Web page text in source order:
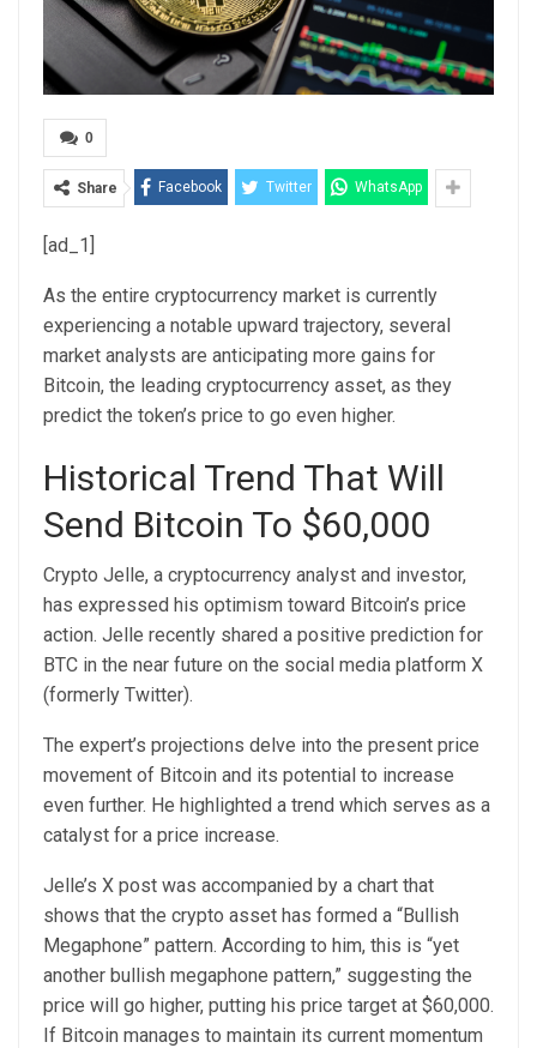
0
Share Facebook Twitter WhatsApp
[ad_1]
As the entire cryptocurrency market is currently
experiencing a notable upward trajectory, several
market analysts are anticipating more gains for
Bitcoin, the leading cryptocurrency asset, as they
predict the token’s price to go even higher.
Historical Trend That Will
Send Bitcoin To $60,000
Crypto Jelle, a cryptocurrency analyst and investor,
has expressed his optimism toward Bitcoin’s price
action. Jelle recently shared a positive prediction for
BTC in the near future on the social media platform X
(formerly Twitter).
The expert’s projections delve into the present price
movement of Bitcoin and its potential to increase
even further. He highlighted a trend which serves as a
catalyst for a price increase.
Jelle’s X post was accompanied by a chart that
shows that the crypto asset has formed a “Bullish
Megaphone” pattern. According to him, this is “yet
another bullish megaphone pattern,” suggesting the
price will go higher, putting his price target at $60,000.
If Bitcoin manages to maintain its current momentum